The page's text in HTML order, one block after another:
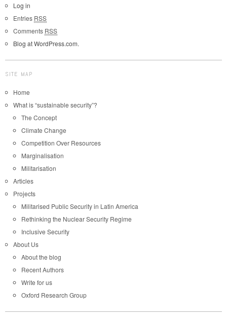
Log in
Entries RSS
Comments RSS
Blog at WordPress.com.
SITE MAP
Home
What is “sustainable security”?
The Concept
Climate Change
Competition Over Resources
Marginalisation
Militarisation
Articles
Projects
Militarised Public Security in Latin America
Rethinking the Nuclear Security Regime
Inclusive Security
About Us
About the blog
Recent Authors
Write for us
Oxford Research Group